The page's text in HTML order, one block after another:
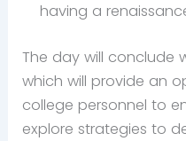
having a
The day will conclude
which will provide an
college personnel to
explore strategies to